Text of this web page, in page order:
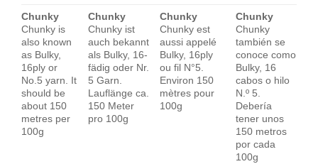
Chunky
Chunky is
also known
as Bulky,
16ply or
No.5 yarn. It
should be
about 150
metres per
100g
Chunky
Chunky ist
auch bekannt
als Bulky, 16-
fädig oder Nr.
5 Garn.
Lauflänge ca.
150 Meter
pro 100g
Chunky
Chunky est
aussi appelé
Bulky, 16ply
ou fil N°5.
Environ 150
mètres pour
100g
Chunky
Chunky
también se
conoce como
Bulky, 16
cabos o hilo
N.º 5.
Debería
tener unos
150 metros
por cada
100g